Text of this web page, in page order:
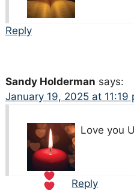
Reply
Sandy Holderman says:
January 19, 2025 at 11:19
Love you
Reply